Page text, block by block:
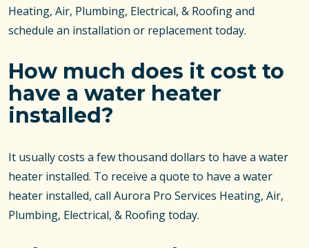
Heating, Air, Plumbing, Electrical, & Roofing and
schedule an installation or replacement today.
How much does it cost to
have a water heater
installed?
It usually costs a few thousand dollars to have a water
heater installed. To receive a quote to have a water
heater installed, call Aurora Pro Services Heating, Air,
Plumbing, Electrical, & Roofing today.